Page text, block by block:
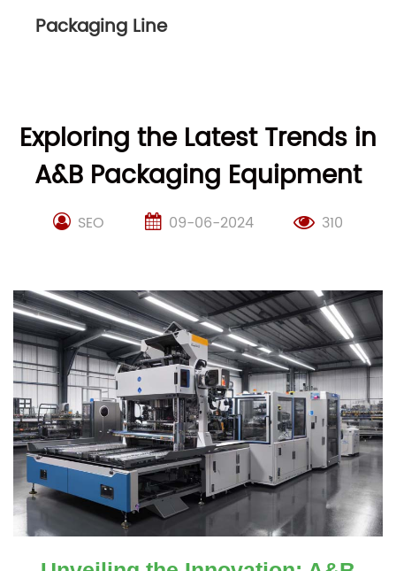
Packaging Line
Exploring the Latest Trends in
A&B Packaging Equipment
SEO 09-06-2024 310